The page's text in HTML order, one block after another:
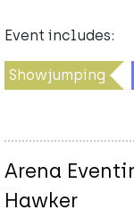
Event includes:
Showjumping
Arena
Hawker